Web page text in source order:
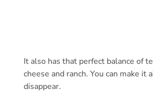
It also has that perfect balance of
cheese and ranch. You can make
disappear.